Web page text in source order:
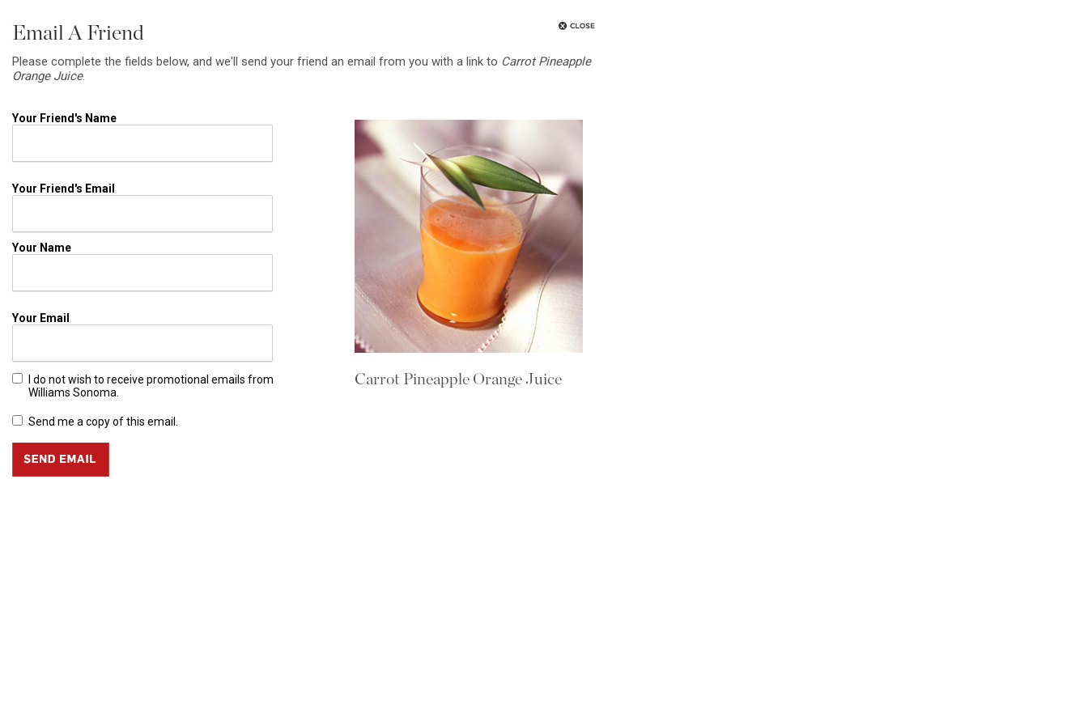
Email A Friend
Please complete the fields below, and we'll send your friend an email from you with a link to Carrot Pineapple
Orange Juice.
Your Friend's Name
Your Friend's Email
Your Name
Your Email
I do not wish to receive promotional emails from
Williams Sonoma.
Send me a copy of this email.
Carrot Pineapple Orange Juice